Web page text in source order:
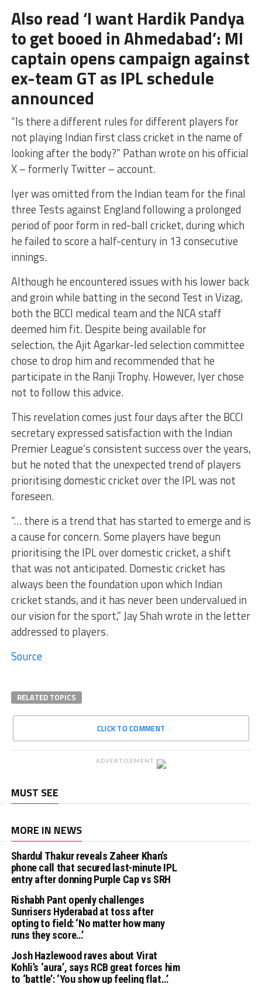
Also read ‘I want Hardik Pandya
to get booed in Ahmedabad’: MI
captain opens campaign against
ex-team GT as IPL schedule
announced
“Is there a different rules for different players for
not playing Indian first class cricket in the name of
looking after the body?” Pathan wrote on his official
X – formerly Twitter – account.
Iyer was omitted from the Indian team for the final
three Tests against England following a prolonged
period of poor form in red-ball cricket, during which
he failed to score a half-century in 13 consecutive
innings.
Although he encountered issues with his lower back
and groin while batting in the second Test in Vizag,
both the BCCI medical team and the NCA staff
deemed him fit. Despite being available for
selection, the Ajit Agarkar-led selection committee
chose to drop him and recommended that he
participate in the Ranji Trophy. However, Iyer chose
not to follow this advice.
This revelation comes just four days after the BCCI
secretary expressed satisfaction with the Indian
Premier League’s consistent success over the years,
but he noted that the unexpected trend of players
prioritising domestic cricket over the IPL was not
foreseen.
“… there is a trend that has started to emerge and is
a cause for concern. Some players have begun
prioritising the IPL over domestic cricket, a shift
that was not anticipated. Domestic cricket has
always been the foundation upon which Indian
cricket stands, and it has never been undervalued in
our vision for the sport,” Jay Shah wrote in the letter
addressed to players.
Source
RELATED TOPICS
CLICK TO COMMENT
ADVERTISEMENT
MUST SEE
MORE IN NEWS
Shardul Thakur reveals Zaheer Khan’s
phone call that secured last-minute IPL
entry after donning Purple Cap vs SRH
Rishabh Pant openly challenges
Sunrisers Hyderabad at toss after
opting to field: ‘No matter how many
runs they score…’
Josh Hazlewood raves about Virat
Kohli’s ‘aura’, says RCB great forces him
to ‘battle’: ‘You show up feeling flat…’